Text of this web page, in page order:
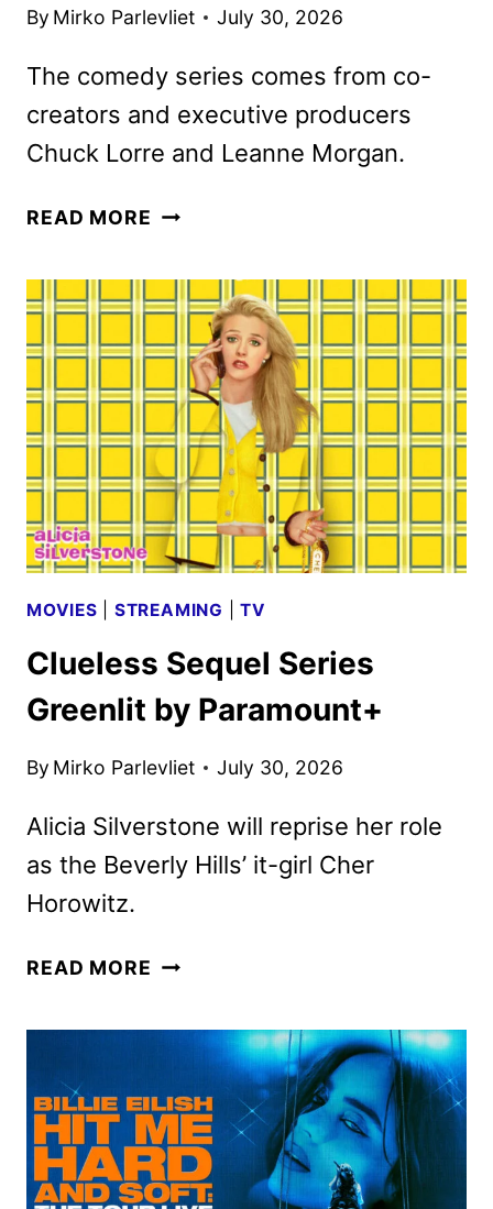
By Mirko Parlevliet July 30, 2026
The comedy series comes from co-
creators and executive producers
Chuck Lorre and Leanne Morgan.
READ MORE LEANNE
TO
DEBUT
ON
NETFLIX
AUGUST
27
MOVIES STREAMING |TV
Clueless Sequel Series
Greenlit by Paramount+
By Mirko Parlevliet July 30, 2026
Alicia Silverstone will reprise her role
as the Beverly Hills’ it-girl Cher
Horowitz.
READ MORE CLUELESS
GREENLIT
PARAMOUNT+